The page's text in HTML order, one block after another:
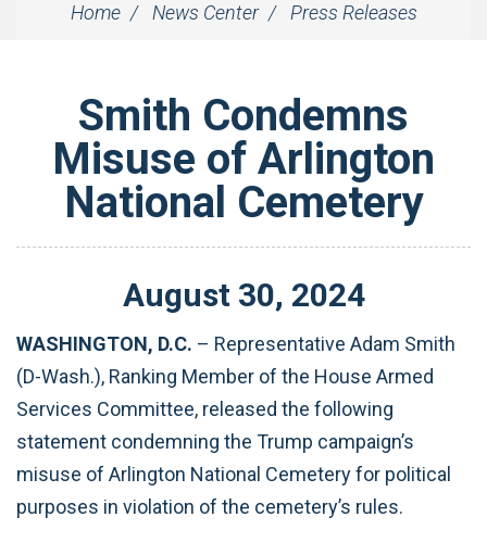
Home News Center Press Releases
Smith Condemns
Misuse of Arlington
National Cemetery
August 30, 2024
WASHINGTON, D.C. – Representative Adam Smith
(D-Wash.), Ranking Member of the House Armed
Services Committee, released the following
statement condemning the Trump campaign’s
misuse of Arlington National Cemetery for political
purposes in violation of the cemetery’s rules.